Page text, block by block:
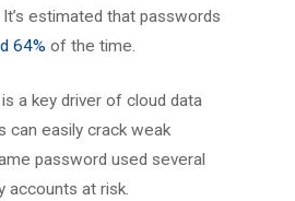
estimated that passwords
64% of the time.
a key driver of cloud data
can easily crack weak
password used several
accounts at risk.